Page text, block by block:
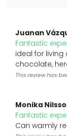
Juanan
Fantastic
ideal for living
chocolate,
This review has
Monika
Fantastic
Can warmly